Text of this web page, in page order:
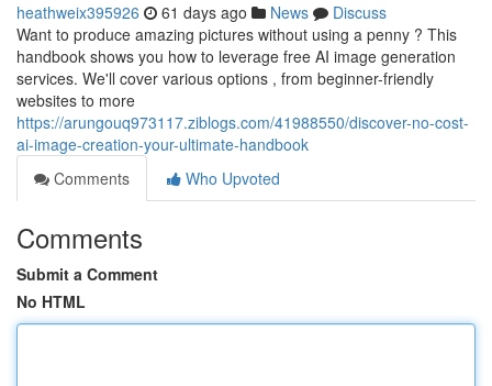
heathweix395926 61 days ago News
Discuss
Want to produce amazing pictures without using a penny ? This
handbook shows you how to leverage free AI image generation
services. We'll cover various options , from beginner-friendly
websites to more
https://arungouq973117.ziblogs.com/41988550/discover-no-cost-
ai-image-creation-your-ultimate-handbook
Comments
Who Upvoted
Comments
Submit a Comment
No HTML